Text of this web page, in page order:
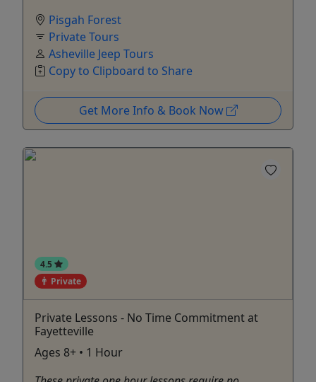
Pisgah Forest
Private Tours
Asheville Jeep Tours
Copy to Clipboard to Share
Get More Info & Book Now
4.5
Private
Private Lessons - No Time Commitment at
Fayetteville
Ages 8+ • 1 Hour